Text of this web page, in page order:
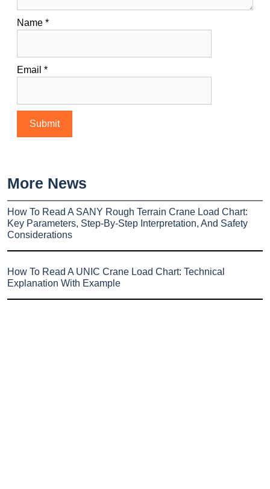
Name *
Email *
More News
How To Read A SANY Rough Terrain Crane Load Chart:
Key Parameters, Step-By-Step Interpretation, And Safety
Considerations
How To Read A UNIC Crane Load Chart: Technical
Explanation With Example